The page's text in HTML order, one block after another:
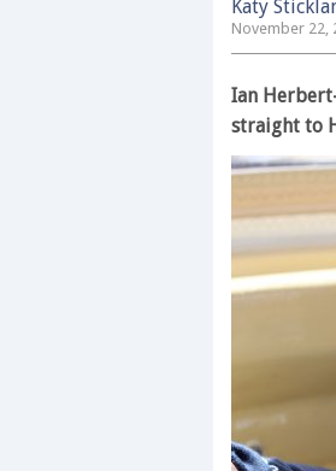
Katy
November 22,
Ian
straight to